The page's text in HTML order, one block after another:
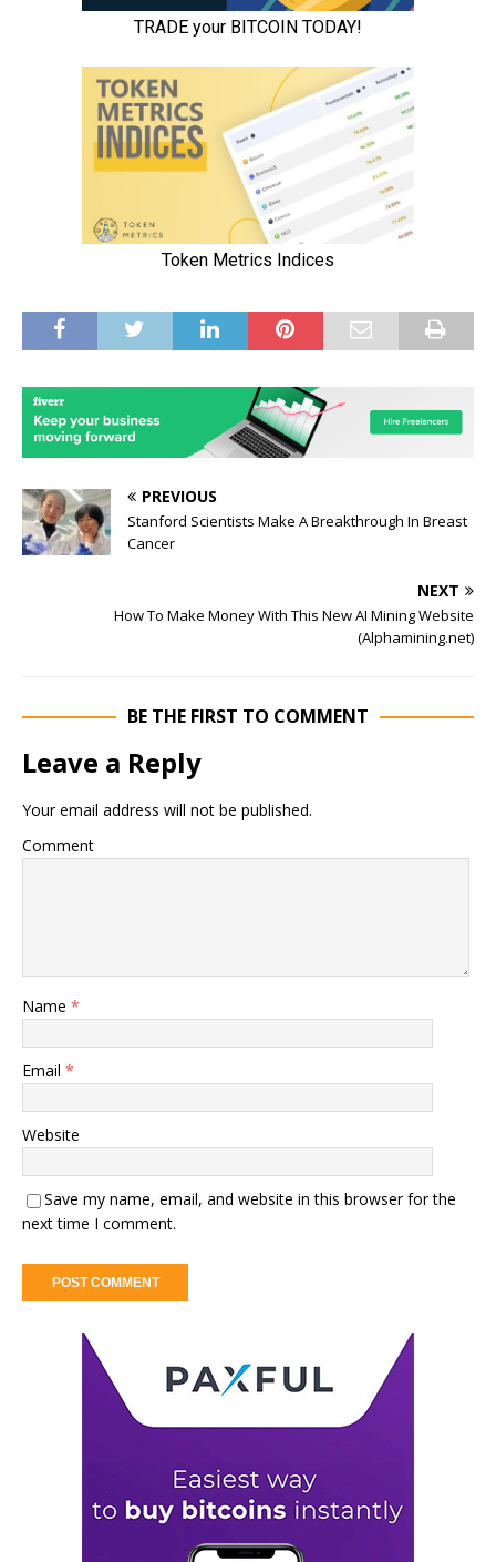
PREVIOUS
Stanford Scientists Make A Breakthrough In Breast
Cancer
NEXT
How To Make Money With This New AI Mining Website
(Alphamining.net)
BE THE FIRST TO COMMENT
Leave a Reply
Your email address will not be published.
Comment
Name *
Email *
Website
Save my name, email, and website in this browser for the
next time I comment.